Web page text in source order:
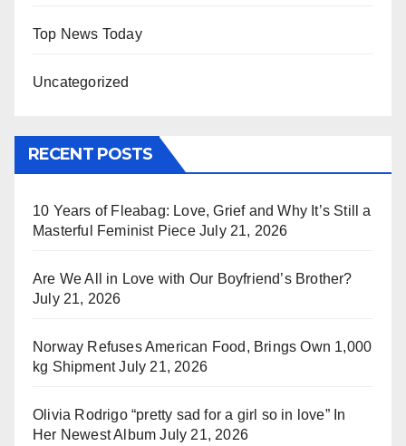
Top News Today
Uncategorized
RECENT POSTS
10 Years of Fleabag: Love, Grief and Why It’s Still a
Masterful Feminist Piece July 21, 2026
Are We All in Love with Our Boyfriend’s Brother?
July 21, 2026
Norway Refuses American Food, Brings Own 1,000
kg Shipment July 21, 2026
Olivia Rodrigo “pretty sad for a girl so in love” In
Her Newest Album July 21, 2026